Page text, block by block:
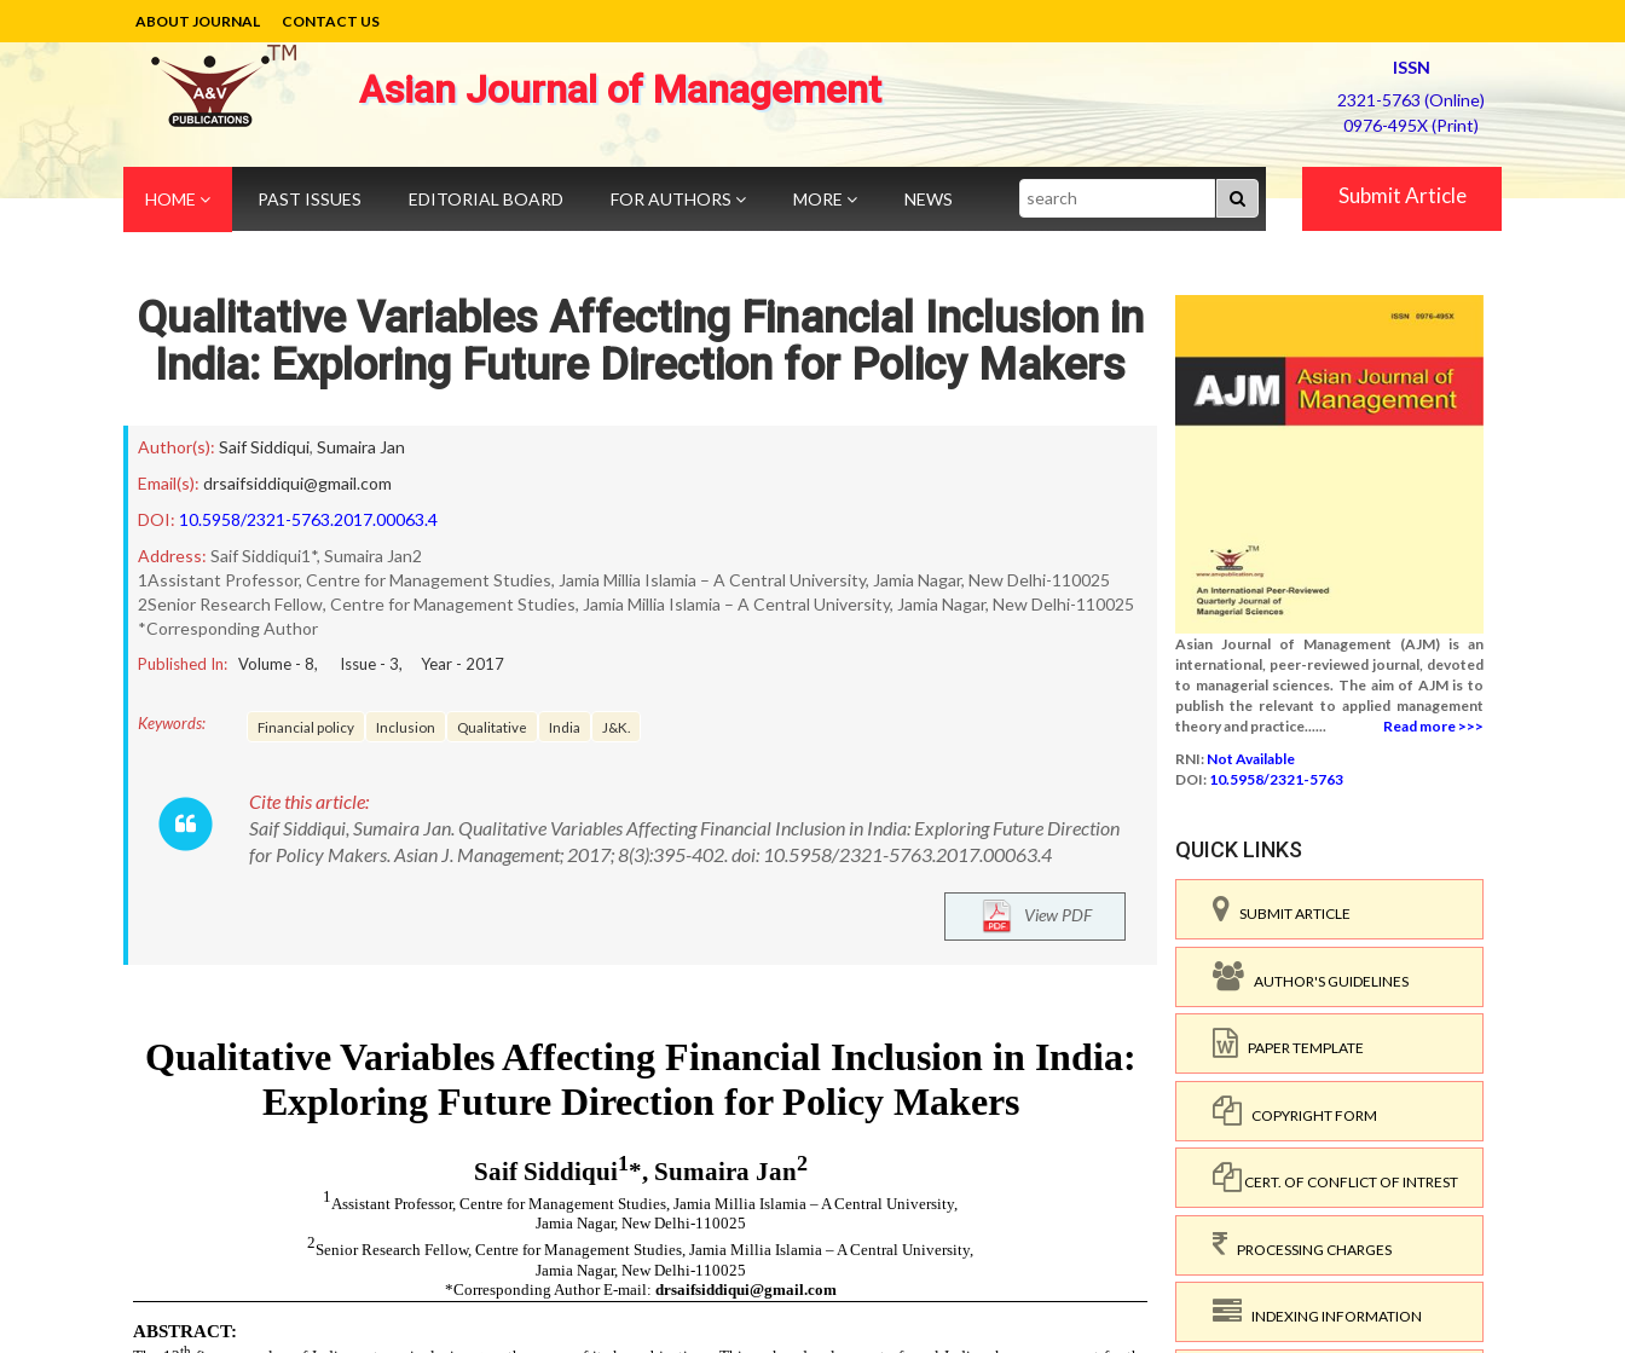
ABOUT JOURNAL CONTACT US
Asian Journal of Management
ISSN
2321-5763 (Online)
0976-495X (Print)
HOME PAST ISSUES EDITORIAL BOARD FOR AUTHORS MORE NEWS Search Submit Article
Qualitative Variables Affecting Financial Inclusion in
India: Exploring Future Direction for Policy Makers
Author(s): Saif Siddiqui, Sumaira Jan
Email(s): drsaifsiddiqui@gmail.com
DOI: 10.5958/2321-5763.2017.00063.4
Address: Saif Siddiqui1*, Sumaira Jan2
1Assistant Professor, Centre for Management Studies, Jamia Millia Islamia – A Central University, Jamia Nagar, New Delhi-110025
2Senior Research Fellow, Centre for Management Studies, Jamia Millia Islamia – A Central University, Jamia Nagar, New Delhi-110025
*Corresponding Author
Published In: Volume - 8, Issue - 3, Year - 2017
Keywords: Financial policy Inclusion Qualitative India J&K.
Cite this article:
Saif Siddiqui, Sumaira Jan. Qualitative Variables Affecting Financial Inclusion in India: Exploring Future Direction
for Policy Makers. Asian J. Management; 2017; 8(3):395-402. doi: 10.5958/2321-5763.2017.00063.4
View PDF
Asian Journal of Management (AJM) is an
international, peer-reviewed journal, devoted
to managerial sciences. The aim of AJM is to
publish the relevant to applied management
theory and practice......
Read more >>>
RNI: Not Available
DOI: 10.5958/2321-5763
QUICK LINKS
SUBMIT ARTICLE
AUTHOR'S GUIDELINES
PAPER TEMPLATE
COPYRIGHT FORM
CERT. OF CONFLICT OF INTREST
PROCESSING CHARGES
INDEXING INFORMATION